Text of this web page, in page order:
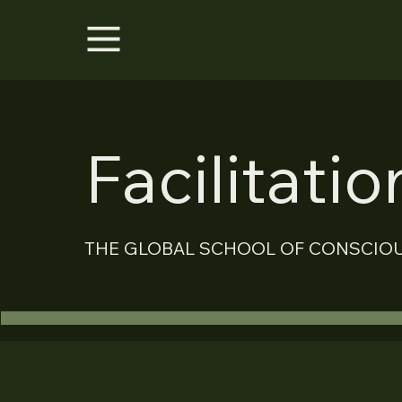
THE GLOBAL SCHOOL OF